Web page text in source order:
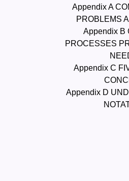
Appendix A
PROBLEMS
Appendix B
PROCESSES
Appendix C
Appendix D